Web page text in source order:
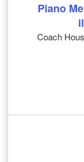
Piano
Coach